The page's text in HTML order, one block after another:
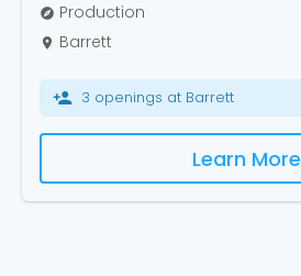
explore Production
place Barrett
person_add 3 openings at Barrett
Learn More